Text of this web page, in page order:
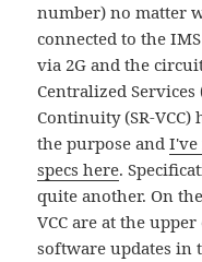
number) no matter
connected to the
via 2G and the
Centralized Services
Continuity (SR-
the purpose andI've
specs here.
quite another. On
VCC are at the
software updates in